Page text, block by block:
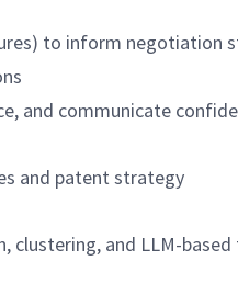
to inform negotiation
and communicate
and patent strategy
and LLM-